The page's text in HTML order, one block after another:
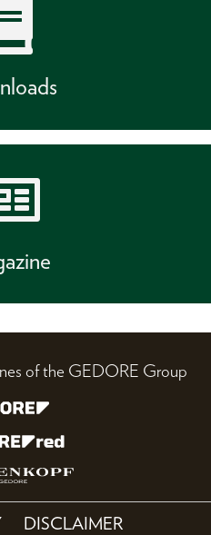
of the GEDORE Group
DISCLAIMER